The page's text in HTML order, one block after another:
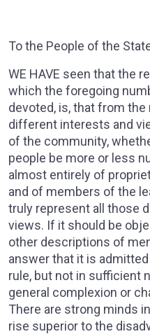
To the People of the
WE HAVE seen that the
which the foregoing
devoted, is, that from
different interests and
of the community,
people be more or less
almost entirely of
and of members of the
truly represent all those
views. If it should be
other descriptions of
answer that it is
rule, but not in sufficient
general complexion or
There are strong minds
rise superior to the